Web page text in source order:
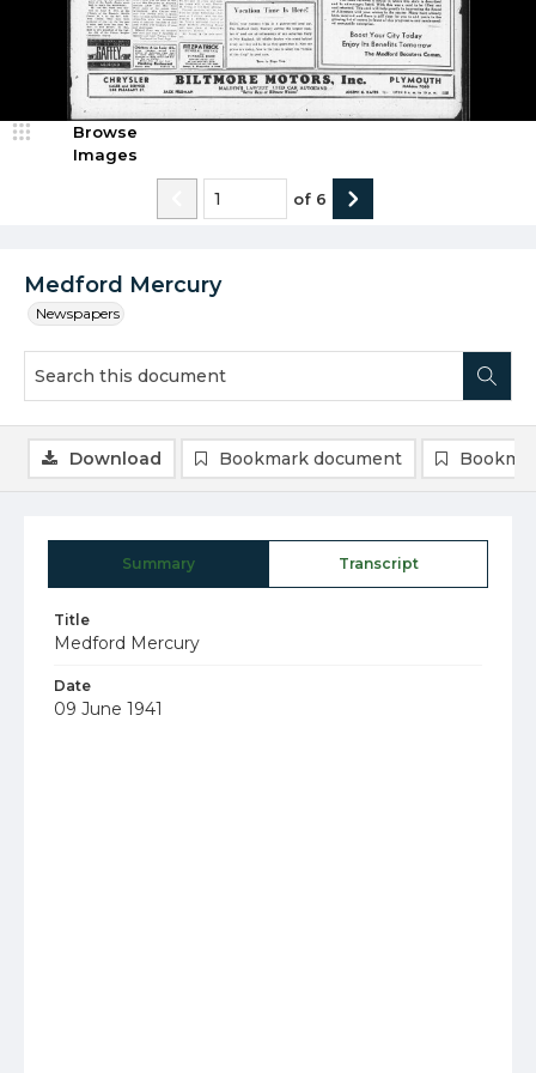
Medford Mercury
Newspapers
Browse
Images
of 6
Summary Transcript
Title
Medford Mercury
Date
09 June 1941
Download Bookmark document